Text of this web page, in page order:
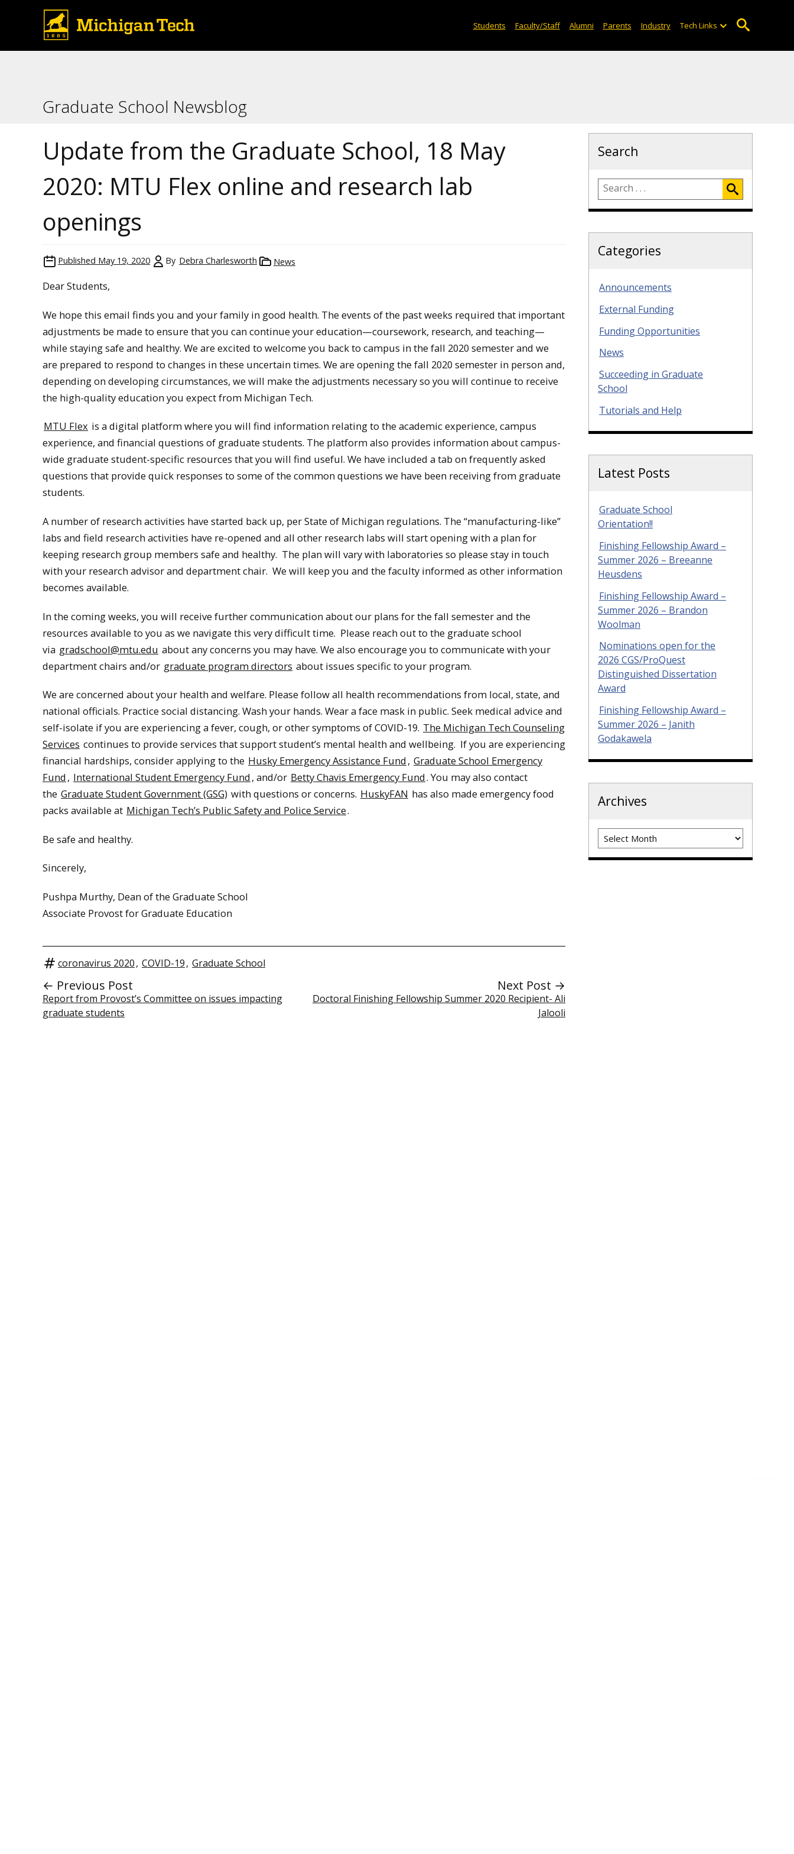
Students Faculty/Staff Alumni Parents Industry Tech Links
Graduate School Newsblog
Update from the Graduate School, 18 May
2020: MTU Flex online and research lab
openings
Published May 19, 2020 By Debra Charlesworth News
Dear Students,
We hope this email finds you and your family in good health. The events of the past weeks required that important
adjustments be made to ensure that you can continue your education—coursework, research, and teaching—
while staying safe and healthy. We are excited to welcome you back to campus in the fall 2020 semester and we
are prepared to respond to changes in these uncertain times. We are opening the fall 2020 semester in person and,
depending on developing circumstances, we will make the adjustments necessary so you will continue to receive
the high-quality education you expect from Michigan Tech.
MTU Flex is a digital platform where you will find information relating to the academic experience, campus
experience, and financial questions of graduate students. The platform also provides information about campus-
wide graduate student-specific resources that you will find useful. We have included a tab on frequently asked
questions that provide quick responses to some of the common questions we have been receiving from graduate
students.
A number of research activities have started back up, per State of Michigan regulations. The “manufacturing-like”
labs and field research activities have re-opened and all other research labs will start opening with a plan for
keeping research group members safe and healthy. The plan will vary with laboratories so please stay in touch
with your research advisor and department chair. We will keep you and the faculty informed as other information
becomes available.
In the coming weeks, you will receive further communication about our plans for the fall semester and the
resources available to you as we navigate this very difficult time. Please reach out to the graduate school
via gradschool@mtu.edu about any concerns you may have. We also encourage you to communicate with your
department chairs and/or graduate program directors about issues specific to your program.
We are concerned about your health and welfare. Please follow all health recommendations from local, state, and
national officials. Practice social distancing. Wash your hands. Wear a face mask in public. Seek medical advice and
self-isolate if you are experiencing a fever, cough, or other symptoms of COVID-19. The Michigan Tech Counseling
Services continues to provide services that support student’s mental health and wellbeing. If you are experiencing
financial hardships, consider applying to the Husky Emergency Assistance Fund , Graduate School Emergency
Fund , International Student Emergency Fund , and/or Betty Chavis Emergency Fund. You may also contact
the Graduate Student Government (GSG) with questions or concerns. HuskyFAN has also made emergency food
packs available at Michigan Tech’s Public Safety and Police Service.
Be safe and healthy.
Sincerely,
Pushpa Murthy, Dean of the Graduate School
Associate Provost for Graduate Education
coronavirus 2020, COVID-19, Graduate School
← Previous Post
Report from Provost’s Committee on issues impacting
graduate students
Next Post →
Doctoral Finishing Fellowship Summer 2020 Recipient- Ali
Jalooli
Search
Categories
Announcements
External Funding
Funding Opportunities
News
Succeeding in Graduate
School
Tutorials and Help
Latest Posts
Graduate School
Orientation!!
Finishing Fellowship Award –
Summer 2026 – Breeanne
Heusdens
Finishing Fellowship Award –
Summer 2026 – Brandon
Woolman
Nominations open for the
2026 CGS/ProQuest
Distinguished Dissertation
Award
Finishing Fellowship Award –
Summer 2026 – Janith
Godakawela
Archives
Archives